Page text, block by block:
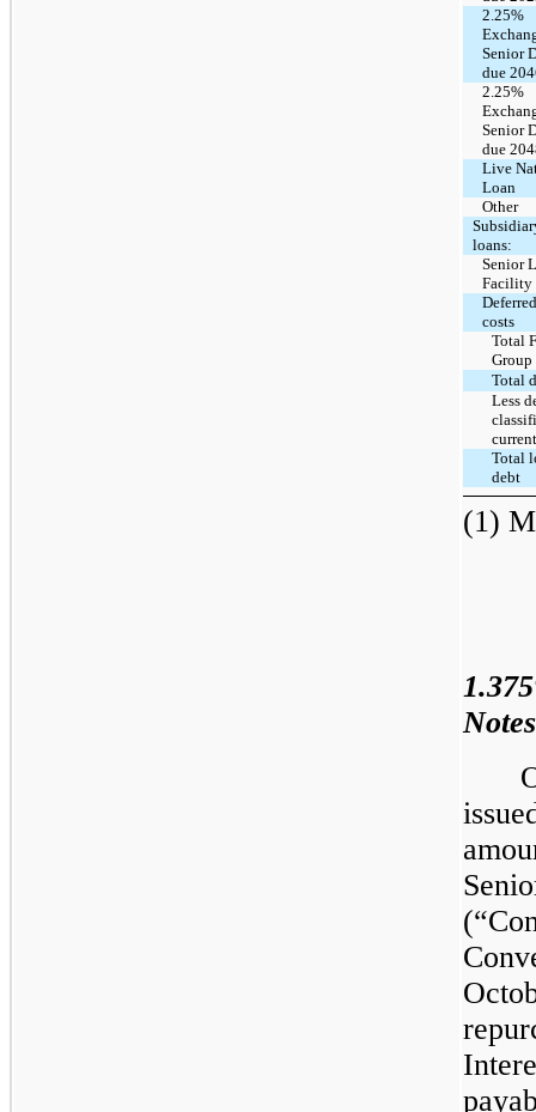
2.25%
Senior
due
2.25%
Senior
due
Live
Loan
Other
loans:
Senior
Facility
costs
Total
Group
Total
Less
current
Total
debt
(1)